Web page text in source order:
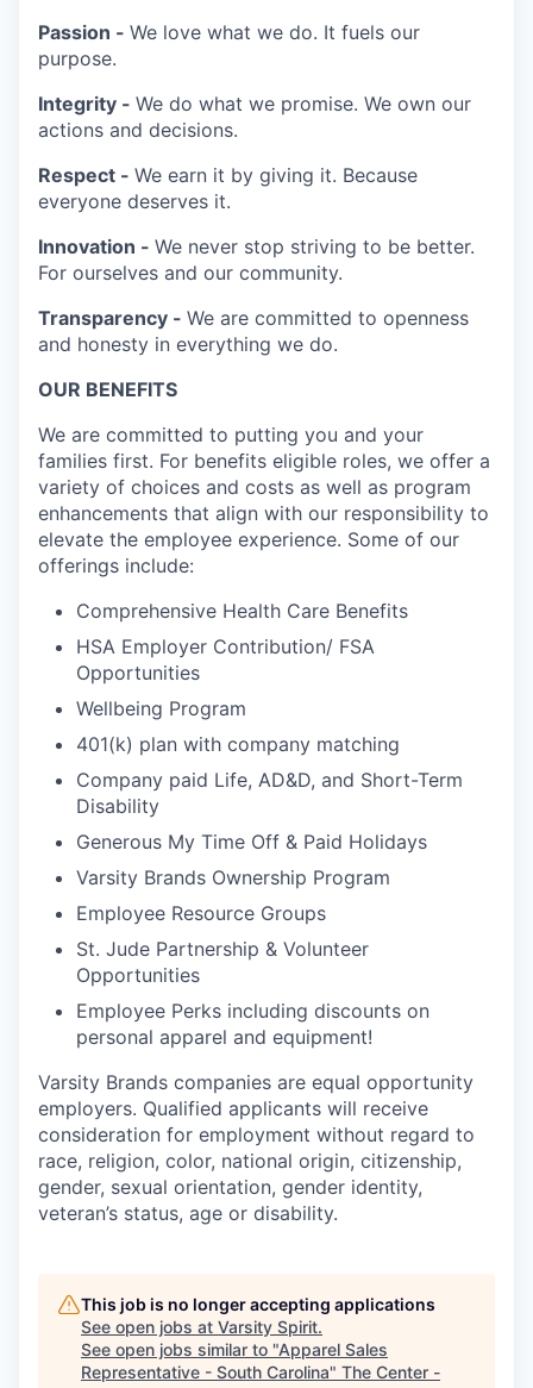
Passion - We love what we do. It fuels our
purpose.
Integrity - We do what we promise. We own our
actions and decisions.
Respect - We earn it by giving it. Because
everyone deserves it.
Innovation - We never stop striving to be better.
For ourselves and our community.
Transparency - We are committed to openness
and honesty in everything we do.
OUR BENEFITS
We are committed to putting you and your
families first. For benefits eligible roles, we offer a
variety of choices and costs as well as program
enhancements that align with our responsibility to
elevate the employee experience. Some of our
offerings include:
Comprehensive Health Care Benefits
HSA Employer Contribution/ FSA
Opportunities
Wellbeing Program
401(k) plan with company matching
Company paid Life, AD&D, and Short-Term
Disability
Generous My Time Off & Paid Holidays
Varsity Brands Ownership Program
Employee Resource Groups
St. Jude Partnership & Volunteer
Opportunities
Employee Perks including discounts on
personal apparel and equipment!
Varsity Brands companies are equal opportunity
employers. Qualified applicants will receive
consideration for employment without regard to
race, religion, color, national origin, citizenship,
gender, sexual orientation, gender identity,
veteran’s status, age or disability.
This job is no longer accepting applications
See open jobs at Varsity Spirit.
See open jobs similar to "Apparel Sales
Representative - South Carolina" The Center -